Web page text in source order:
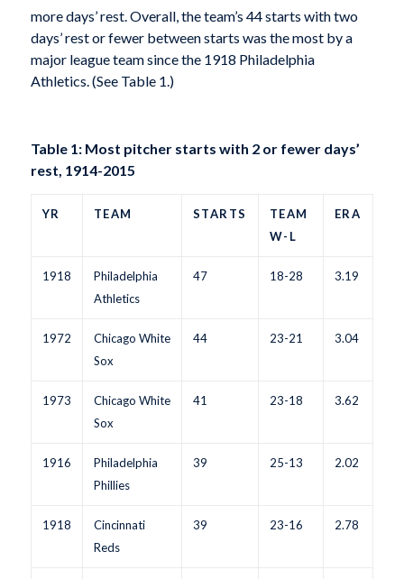
more days’ rest. Overall, the team’s 44 starts with two
days’ rest or fewer between starts was the most by a
major league team since the 1918 Philadelphia
Athletics. (See Table 1.)
Table 1: Most pitcher starts with 2 or fewer days’
rest, 1914-2015
YR TEAM STARTS
TEAM
W-L
ERA
1918
Philadelphia
Athletics
47 18-28 3.19
1972
Chicago White
Sox
44 23-21 3.04
1973
Chicago White
Sox
41 23-18 3.62
1916
Philadelphia
Phillies
39 25-13 2.02
1918
Cincinnati
Reds
39 23-16 2.78